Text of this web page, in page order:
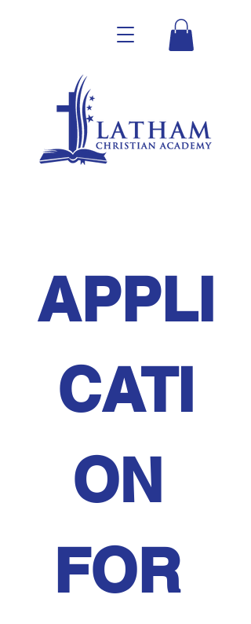
APPLI
CATI
ON
FOR